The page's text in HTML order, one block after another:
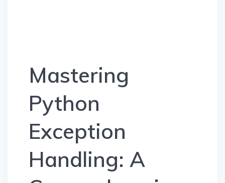
Mastering
Python
Exception
Handling: A